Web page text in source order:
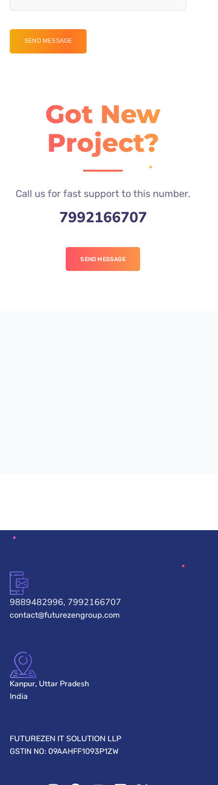
Project?
Call us for fast support to this number.
7992166707
9889482996, 7992166707
contact@futurezengroup.com
Kanpur, Uttar Pradesh
India
FUTUREZEN IT SOLUTION LLP
GSTIN NO: 09AAHFF1093P1ZW